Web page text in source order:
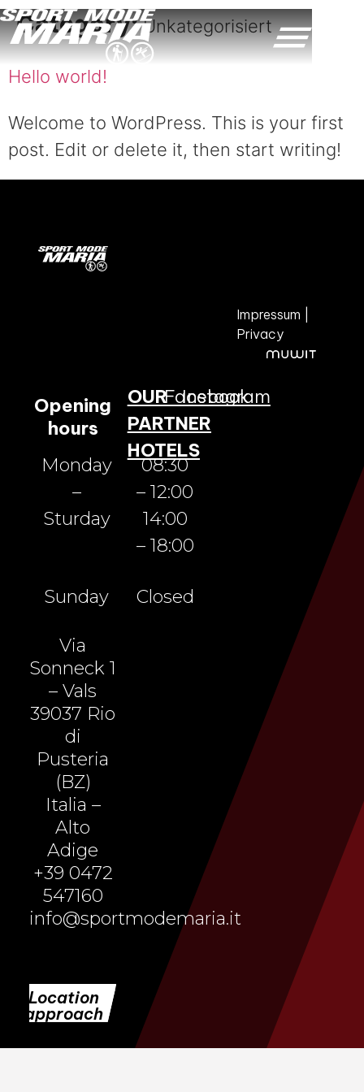
Category:Unkategorisiert
Hello world!
Welcome to WordPress. This is your first
post. Edit or delete it, then start writing!
Opening
hours
Monday
–
Sturday
08:30
– 12:00
14:00
– 18:00
Sunday Closed
Via
Sonneck 1
– Vals
39037 Rio
di
Pusteria
(BZ)
Italia –
Alto
Adige
+39 0472
547160
info@sportmodemaria.it
Location
approach
OUR
PARTNER
HOTELS
Facebook
Instagram
Impressum
Privacy